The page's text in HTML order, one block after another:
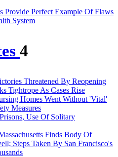
Provide Perfect Example Of Flaws
System
4
Threatened By Reopening
Tightrope As Cases Rise
Homes Went Without 'Vital'
Measures
Use Of Solitary
Finds Body Of
Steps Taken By San Francisco's